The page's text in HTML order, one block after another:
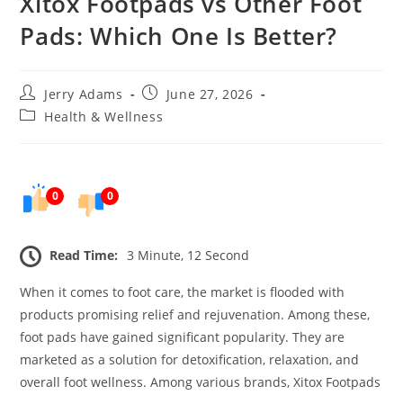
Pads: Which One Is Better?
Post
author:
Jerry Adams
PostJune 27, 2026
PostHealth & Wellness
0 0
Read Time: 3 Minute, 12 Second
When it comes to foot care, the market is flooded with
products promising relief and rejuvenation. Among these,
foot pads have gained significant popularity. They are
marketed as a solution for detoxification, relaxation, and
overall foot wellness. Among various brands, Xitox Footpads